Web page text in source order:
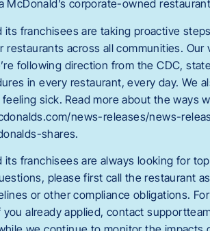
McDonald’s corporate-owned
its franchisees are taking proactive
restaurants across all communities.
following direction from the CDC,
in every restaurant, every day. We
sick. Read more about the ways
news-releases/news-
shares.
its franchisees are always looking for
please first call the restaurant
or other compliance obligations.
you already applied, contact